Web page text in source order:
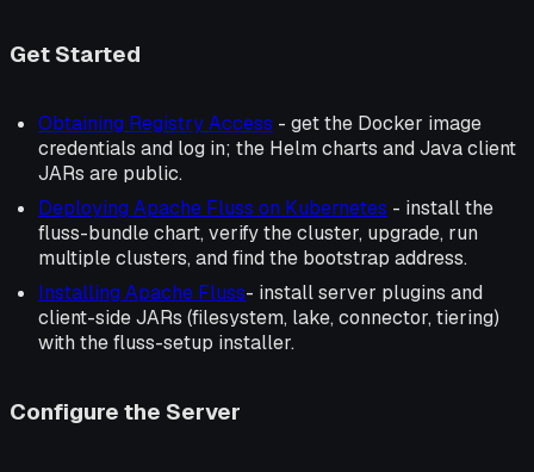
Get Started
Obtaining Registry Access - get the Docker image
credentials and log in; the Helm charts and Java client
JARs are public.
Deploying Apache Fluss on Kubernetes - install the
fluss-bundle chart, verify the cluster, upgrade, run
multiple clusters, and find the bootstrap address.
Installing Apache Fluss- install server plugins and
client-side JARs (filesystem, lake, connector, tiering)
with the fluss-setup installer.
Configure the Server